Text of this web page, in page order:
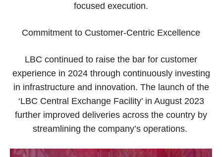
focused execution.
Commitment to Customer-Centric Excellence
LBC continued to raise the bar for customer
experience in 2024 through continuously investing
in infrastructure and innovation. The launch of the
‘LBC Central Exchange Facility’ in August 2023
further improved deliveries across the country by
streamlining the company’s operations.